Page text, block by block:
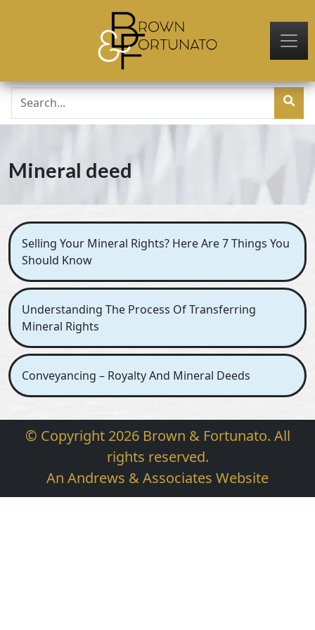
Mineral deed
Selling Your Mineral Rights? Here Are 7 Things You
Should Know
Understanding The Process Of Transferring
Mineral Rights
Conveyancing – Royalty And Mineral Deeds
© Copyright 2026 Brown & Fortunato. All
rights reserved.
An Andrews & Associates Website